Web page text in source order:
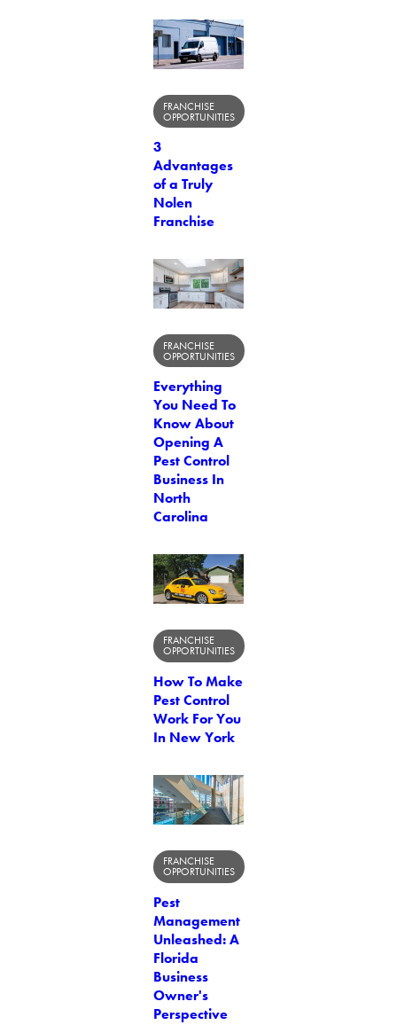
FRANCHISE
OPPORTUNITIES
3
Advantages
of a Truly
Nolen
Franchise
FRANCHISE
OPPORTUNITIES
Everything
You Need To
Know About
Opening A
Pest Control
Business In
North
Carolina
FRANCHISE
OPPORTUNITIES
How To Make
Pest Control
Work For You
In New York
FRANCHISE
OPPORTUNITIES
Pest
Management
Unleashed: A
Florida
Business
Owner's
Perspective